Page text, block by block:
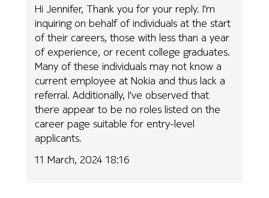
Hi Jennifer, Thank you for your reply. I'm
inquiring on behalf of individuals at the start
of their careers, those with less than a year
of experience, or recent college graduates.
Many of these individuals may not know a
current employee at Nokia and thus lack a
referral. Additionally, I've observed that
there appear to be no roles listed on the
career page suitable for entry-level
applicants.
11 March, 2024 18:16